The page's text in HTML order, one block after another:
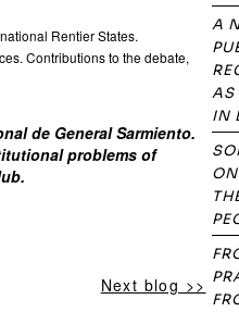
Rentier States.
Contributions to the debate,
de General Sarmiento.
problems of
Next blog >>
A
AS
IN